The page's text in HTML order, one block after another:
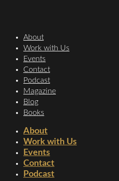
About
Work with Us
Events
Contact
Podcast
Magazine
Blog
Books
About
Work with Us
Events
Contact
Podcast